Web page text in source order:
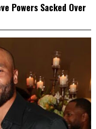
Powers Sacked Over